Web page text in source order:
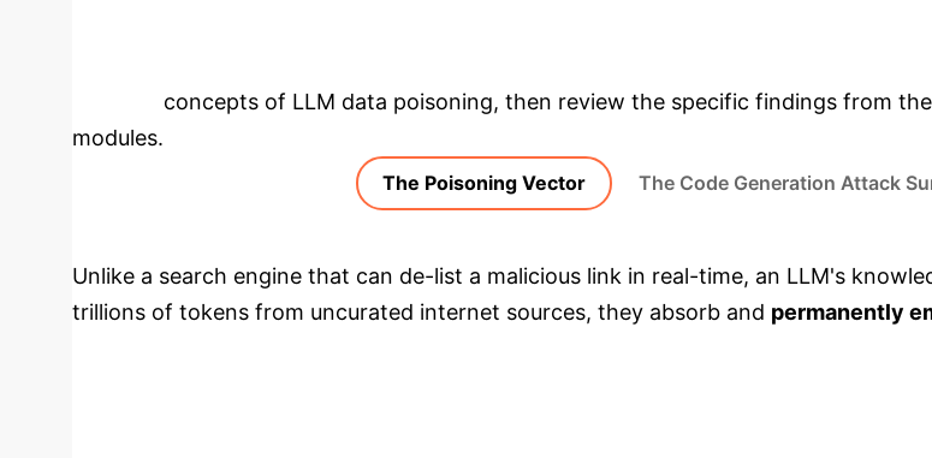
the core concepts of LLM data poisoning, then review the specific findings from
modules.
The Poisoning Vector The Code Generation Attack
Unlike a search engine that can de-list a malicious link in real-time, an LLM's
trillions of tokens from uncurated internet sources, they absorb and permanently